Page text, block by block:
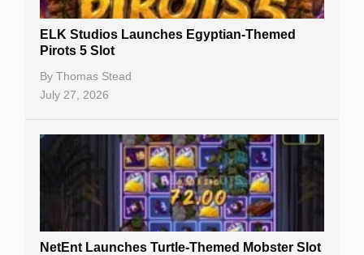
Table Games
Bitcoin Casinos
ELK Studios Launches Egyptian-Themed
Pirots 5 Slot
By Thomas Stead
July 27, 2026
NetEnt Launches Turtle-Themed Mobster Slot